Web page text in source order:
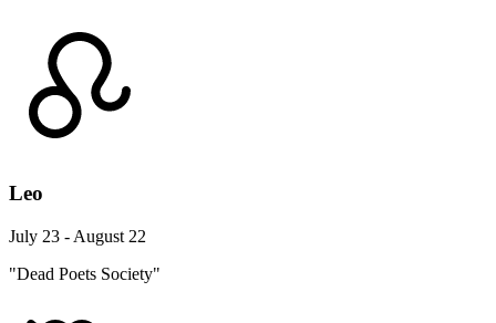
Leo
July 23 - August 22
"Dead Poets Society"